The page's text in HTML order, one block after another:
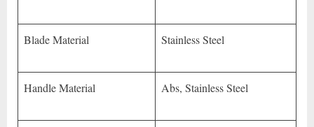
Blade Material Stainless Steel
Handle Material Abs, Stainless Steel